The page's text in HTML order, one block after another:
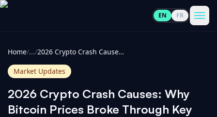
EN FR
Cryptocurrencies
Home/.../ 2026 Crypto Crash Causes: Why Bitcoin Prices Broke Through Key Levels? Future Trends and Key Support Level Predictions - tradingkey.com
Market Updates
2026 Crypto Crash Causes: Why
Bitcoin Prices Broke Through Key